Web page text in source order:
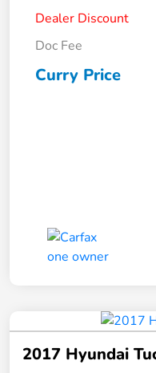
Dealer Discount
Doc Fee
Curry Price
2017 Hyundai